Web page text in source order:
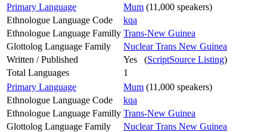
Primary Language
Mum (11,000 speakers)
Ethnologue Language Code
kqa
Ethnologue Language Familly Trans-New Guinea
Glottolog Language Family
Nuclear Trans New Guinea
Written / Published
Yes (ScriptSource Listing)
Total Languages
1
Primary Language
Mum (11,000 speakers)
Ethnologue Language Code
kqa
Ethnologue Language Familly Trans-New Guinea
Glottolog Language Family
Nuclear Trans New Guinea